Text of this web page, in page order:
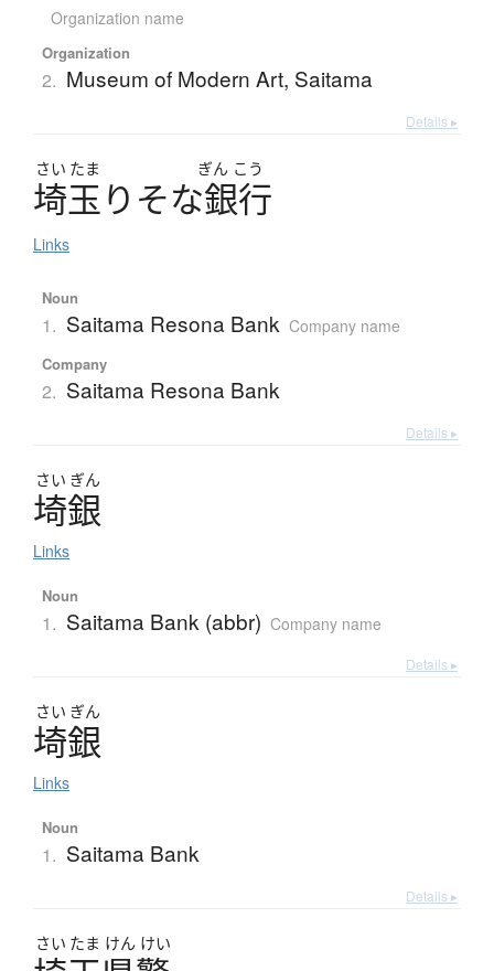
Organization name
Organization
2. Museum of Modern Art, Saitama
Details ▸
さい たま ぎん こう
埼玉り そな銀行
Links
Noun
1. Saitama Resona Bank Company name
Company
2. Saitama Resona Bank
Details ▸
さい ぎん
埼銀
Links
Noun
1. Saitama Bank (abbr) Company name
Details ▸
さい ぎん
埼銀
Links
Noun
1. Saitama Bank
Details ▸
さい たま けん けい